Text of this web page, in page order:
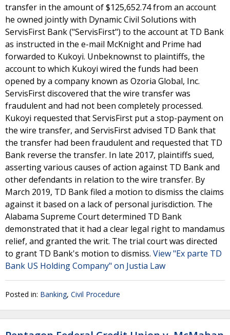
transfer in the amount of $125,652.74 from an account
he owned jointly with Dynamic Civil Solutions with
ServisFirst Bank ("ServisFirst") to the account at TD Bank
as instructed in the e-mail McKnight and Prime had
forwarded to Kukoyi. Unbeknownst to plaintiffs, the
account to which Kukoyi wired the funds had been
opened by a company known as Ozoria Global, Inc.
ServisFirst discovered that the wire transfer was
fraudulent and had not been completely processed.
Kukoyi requested that ServisFirst put a stop-payment on
the wire transfer, and ServisFirst advised TD Bank that
the transfer had been fraudulent and requested that TD
Bank reverse the transfer. In late 2017, plaintiffs sued,
asserting various causes of action against TD Bank and
other defendants in relation to the wire transfer. By
March 2019, TD Bank filed a motion to dismiss the claims
against it based on a lack of personal jurisdiction. The
Alabama Supreme Court determined TD Bank
demonstrated that it had a clear legal right to mandamus
relief, and granted the writ. The trial court was directed
to grant TD Bank's motion to dismiss. View "Ex parte TD
Bank US Holding Company" on Justia Law
Posted in: Banking, Civil Procedure